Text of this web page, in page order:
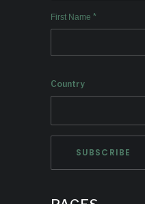
First Name *
Country